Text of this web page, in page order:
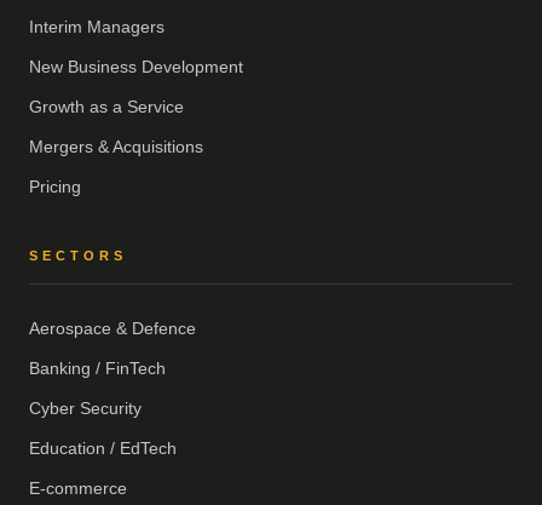
Interim Managers
New Business Development
Growth as a Service
Mergers & Acquisitions
Pricing
SECTORS
Aerospace & Defence
Banking / FinTech
Cyber Security
Education / EdTech
E-commerce